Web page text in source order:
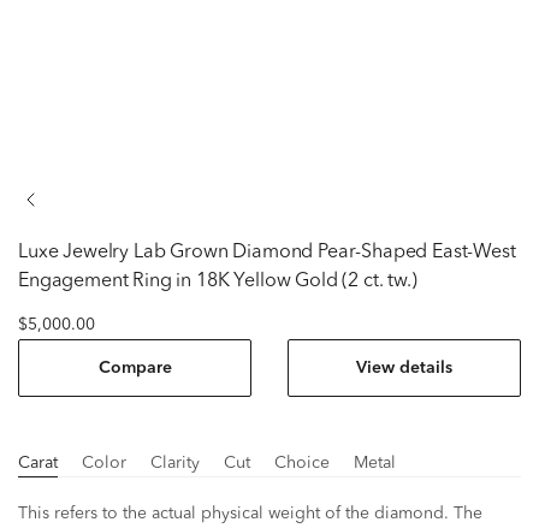
Luxe Jewelry Lab Grown Diamond Pear-Shaped East-West
Engagement Ring in 18K Yellow Gold (2 ct. tw.)
$5,000.00
Compare View details
Carat Color Clarity Cut Choice Metal
This refers to the actual physical weight of the diamond. The